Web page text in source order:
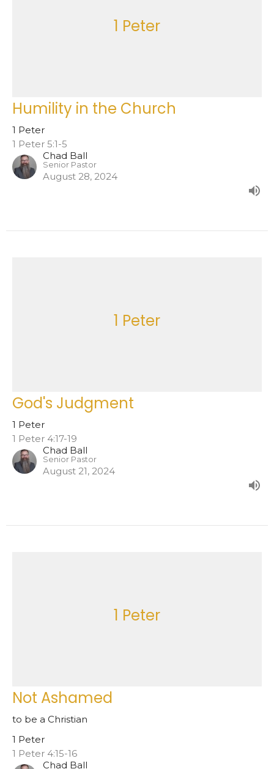
1 Peter
Humility in the Church
1 Peter
1 Peter 5:1-5
Chad Ball
Senior Pastor
August 28, 2024
1 Peter
God's Judgment
1 Peter
1 Peter 4:17-19
Chad Ball
Senior Pastor
August 21, 2024
1 Peter
Not Ashamed
to be a Christian
1 Peter
1 Peter 4:15-16
Chad Ball